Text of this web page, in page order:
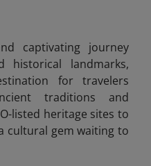
captivating journey
landmarks,
for travelers
traditions and
listed heritage sites to
cultural gem waiting to